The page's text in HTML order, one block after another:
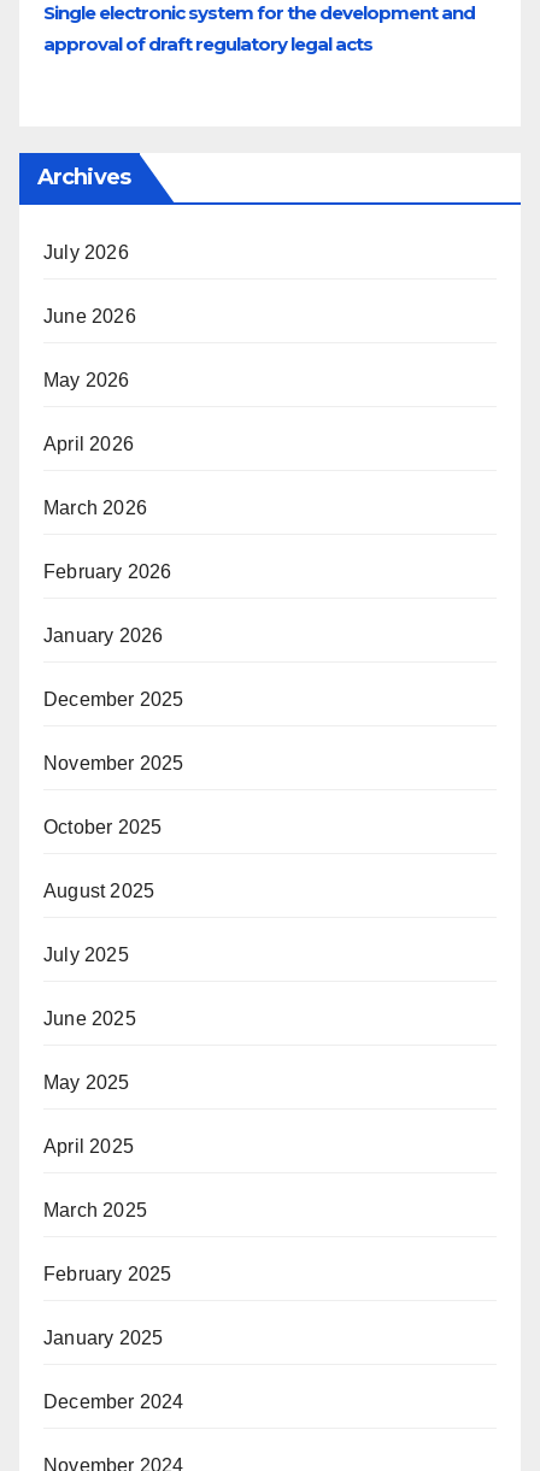
Single electronic system for the development and
approval of draft regulatory legal acts
Archives
July 2026
June 2026
May 2026
April 2026
March 2026
February 2026
January 2026
December 2025
November 2025
October 2025
August 2025
July 2025
June 2025
May 2025
April 2025
March 2025
February 2025
January 2025
December 2024
November 2024